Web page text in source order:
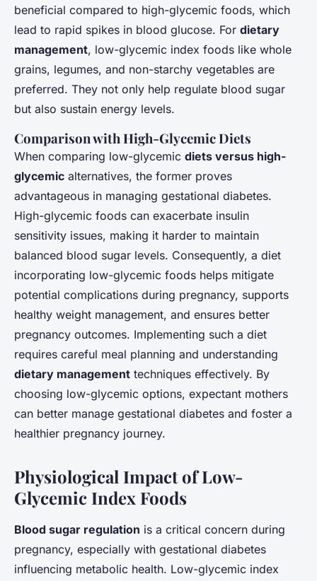
beneficial compared to high-glycemic foods, which
lead to rapid spikes in blood glucose. For dietary
management, low-glycemic index foods like whole
grains, legumes, and non-starchy vegetables are
preferred. They not only help regulate blood sugar
but also sustain energy levels.
Comparison with High-Glycemic Diets
When comparing low-glycemic diets versus high-
glycemic alternatives, the former proves
advantageous in managing gestational diabetes.
High-glycemic foods can exacerbate insulin
sensitivity issues, making it harder to maintain
balanced blood sugar levels. Consequently, a diet
incorporating low-glycemic foods helps mitigate
potential complications during pregnancy, supports
healthy weight management, and ensures better
pregnancy outcomes. Implementing such a diet
requires careful meal planning and understanding
dietary management techniques effectively. By
choosing low-glycemic options, expectant mothers
can better manage gestational diabetes and foster a
healthier pregnancy journey.
Physiological Impact of Low-
Glycemic Index Foods
Blood sugar regulation is a critical concern during
pregnancy, especially with gestational diabetes
influencing metabolic health. Low-glycemic index